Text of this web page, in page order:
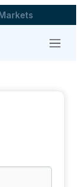
Menu